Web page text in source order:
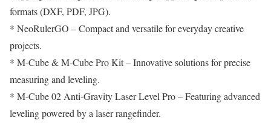
formats (DXF, PDF, JPG).
* NeoRulerGO – Compact and versatile for everyday creative
projects.
* M-Cube & M-Cube Pro Kit – Innovative solutions for precise
measuring and leveling.
* M-Cube 02 Anti-Gravity Laser Level Pro – Featuring advanced
leveling powered by a laser rangefinder.